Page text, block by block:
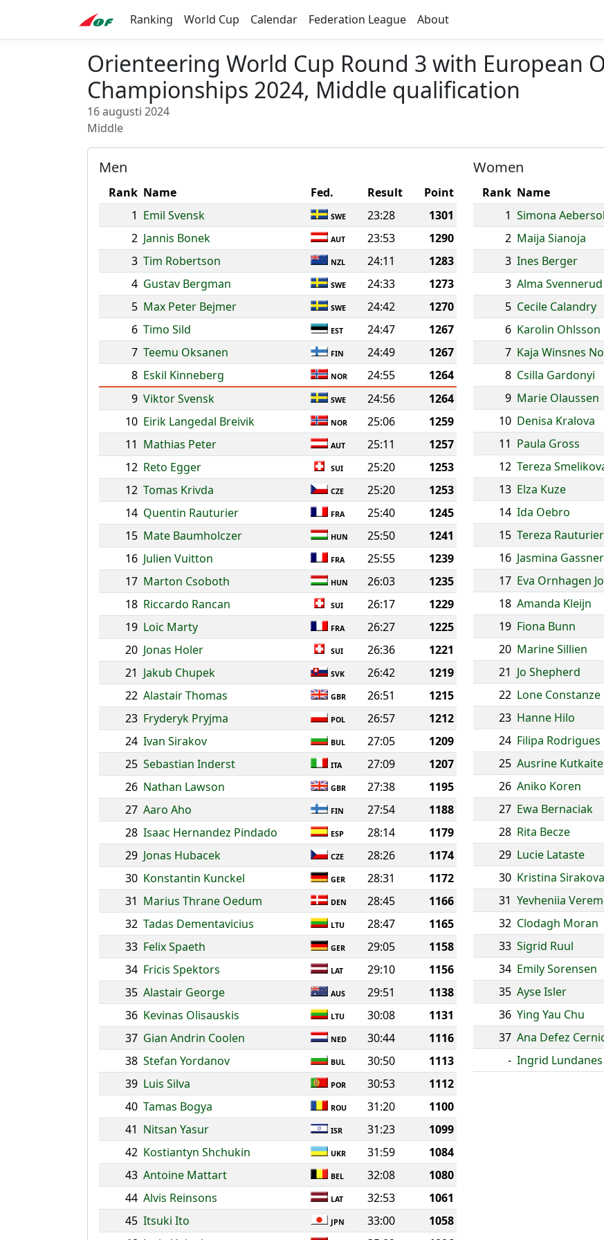
Ranking World Cup Calendar Federation League About
Orienteering World Cup Round 3 with European
Championships 2024, Middle qualification
16 augusti 2024
Middle
Men
Rank Name Fed. Result
Point
1 Emil Svensk SWE 23:28
1301
2 Jannis Bonek AUT 23:53
1290
3 Tim Robertson NZL 24:11
1283
4 Gustav Bergman SWE 24:33
1273
5 Max Peter Bejmer SWE 24:42
1270
6 Timo Sild EST 24:47
1267
7 Teemu Oksanen FIN 24:49
1267
8 Eskil Kinneberg NOR 24:55
1264
9 Viktor Svensk SWE 24:56
1264
10 Eirik Langedal Breivik NOR 25:06
1259
11 Mathias Peter AUT 25:11
1257
12 Reto Egger SUI 25:20
1253
12 Tomas Krivda CZE 25:20
1253
14 Quentin Rauturier FRA 25:40
1245
15 Mate Baumholczer HUN 25:50
1241
16 Julien Vuitton FRA 25:55
1239
17 Marton Csoboth HUN 26:03
1235
18 Riccardo Rancan SUI 26:17
1229
19 Loic Marty FRA 26:27
1225
20 Jonas Holer SUI 26:36
1221
21 Jakub Chupek SVK 26:42
1219
22 Alastair Thomas GBR 26:51
1215
23 Fryderyk Pryjma POL 26:57
1212
24 Ivan Sirakov BUL 27:05
1209
25 Sebastian Inderst ITA 27:09
1207
26 Nathan Lawson GBR 27:38
1195
27 Aaro Aho FIN 27:54
1188
28 Isaac Hernandez Pindado ESP 28:14
1179
29 Jonas Hubacek CZE 28:26
1174
30 Konstantin Kunckel GER 28:31
1172
31 Marius Thrane Oedum DEN 28:45
1166
32 Tadas Dementavicius LTU 28:47
1165
33 Felix Spaeth GER 29:05
1158
34 Fricis Spektors LAT 29:10
1156
35 Alastair George AUS 29:51
1138
36 Kevinas Olisauskis LTU 30:08
1131
37 Gian Andrin Coolen NED 30:44
1116
38 Stefan Yordanov BUL 30:50
1113
39 Luis Silva POR 30:53
1112
40 Tamas Bogya ROU 31:20
1100
41 Nitsan Yasur ISR 31:23
1099
42 Kostiantyn Shchukin UKR 31:59
1084
43 Antoine Mattart BEL 32:08
1080
44 Alvis Reinsons LAT 32:53
1061
45 Itsuki Ito JPN 33:00
1058
Women
Rank Name
1 Simona
2 Maija Sianoja
3 Ines Berger
3 Alma Svennerud
5 Cecile Calandry
6 Karolin Ohlsson
7 Kaja Winsnes
8 Csilla Gardonyi
9 Marie Olaussen
10 Denisa Kralova
11 Paula Gross
12 Tereza
13 Elza Kuze
14 Ida Oebro
15 Tereza Rauturier
16 Jasmina Gassner
17 Eva Ornhagen
18 Amanda Kleijn
19 Fiona Bunn
20 Marine Sillien
21 Jo Shepherd
22 Lone
23 Hanne Hilo
24 Filipa Rodrigues
25 Ausrine Kutkaite
26 Aniko Koren
27 Ewa Bernaciak
28 Rita Becze
29 Lucie Lataste
30 Kristina Sirakova
31 Yevheniia
32 Clodagh Moran
33 Sigrid Ruul
34 Emily Sorensen
35 Ayse Isler
36 Ying Yau Chu
37 Ana Defez
- Ingrid Lundanes